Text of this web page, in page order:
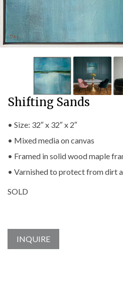
Shifting Sands
• Size: 32″ x 32″ x 2″
• Mixed media on canvas
• Framed in solid wood maple
• Varnished to protect from dirt
SOLD
INQUIRE